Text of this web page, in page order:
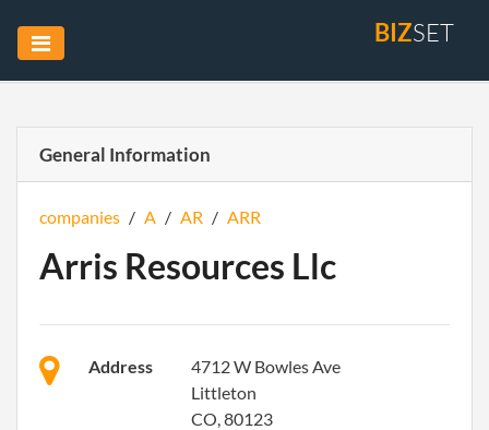
BIZSET
General Information
companies / A / AR / ARR
Arris Resources Llc
Address
4712 W Bowles Ave
Littleton
CO, 80123